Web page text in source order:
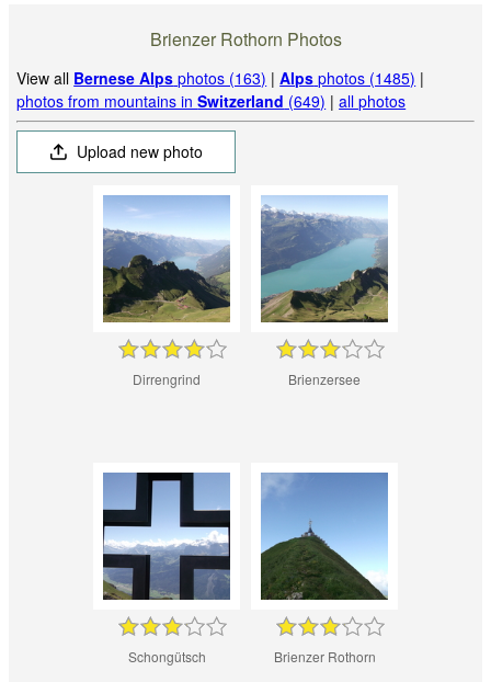
Brienzer Rothorn Photos
View all Bernese Alps photos (163) |Alps photos (1485) |
photos from mountains inSwitzerland (649) |all photos
Upload new photo
Dirrengrind Brienzersee
Schongütsch Brienzer Rothorn